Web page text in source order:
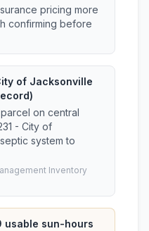
pricing more
confirming before
of Jacksonville
on central
- City of
system to
Inventory
usable sun-hours